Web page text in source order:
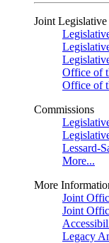
Joint
Office of
Office of
Commissions
Lessard-
More...
More
Joint
Joint
Legacy